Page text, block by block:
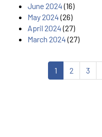
June 2024(16)
May 2024(26)
April 2024(27)
March 2024(27)
1 2 3